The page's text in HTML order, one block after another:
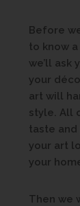
Before
to know
we’ll ask
your
art will
style. All
taste
your art
your
Then we